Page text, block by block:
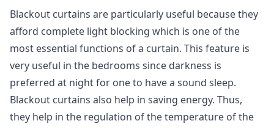
Blackout curtains are particularly useful because they
afford complete light blocking which is one of the
most essential functions of a curtain. This feature is
very useful in the bedrooms since darkness is
preferred at night for one to have a sound sleep.
Blackout curtains also help in saving energy. Thus,
they help in the regulation of the temperature of the